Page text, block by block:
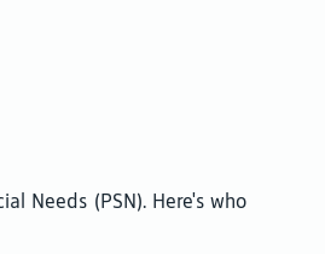
Needs (PSN). Here's who